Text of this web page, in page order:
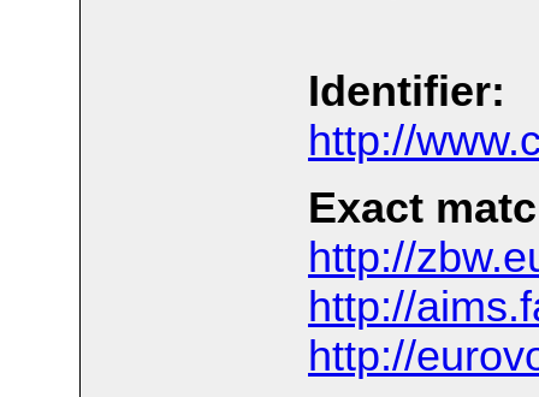
Identifier:
http://
Exact
http://
http://
http://